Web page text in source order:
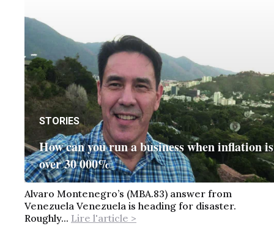
STORIES
How can you run a business when inflation is
over 30 000%
Alvaro Montenegro’s (MBA.83) answer from
Venezuela Venezuela is heading for disaster.
Roughly... Lire l'article >